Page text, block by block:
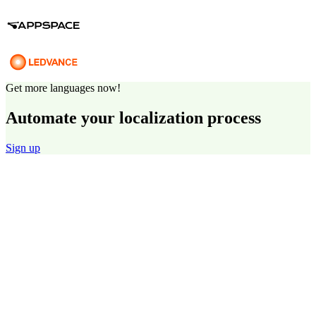
Get more languages now!
Automate your localization process
Sign up